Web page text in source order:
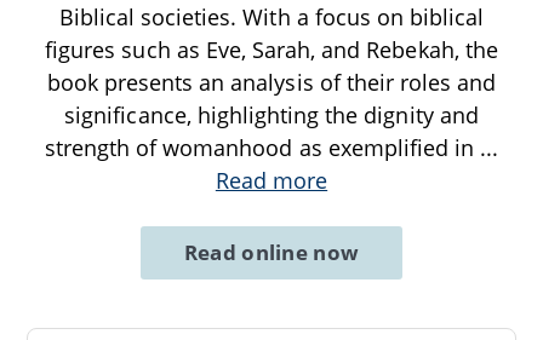
Biblical societies. With a focus on biblical
figures such as Eve, Sarah, and Rebekah, the
book presents an analysis of their roles and
significance, highlighting the dignity and
strength of womanhood as exemplified in ...
Read more
Read online now